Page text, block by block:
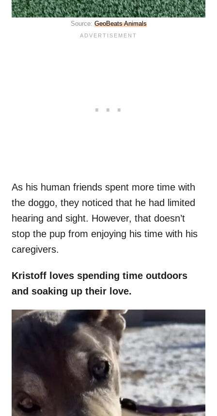
Source: GeoBeats Animals
As his human friends spent more time with
the doggo, they noticed that he had limited
hearing and sight. However, that doesn’t
stop the pup from enjoying his time with his
caregivers.
Kristoff loves spending time outdoors
and soaking up their love.